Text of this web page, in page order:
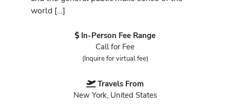
world […]
In-Person Fee Range
Call for Fee
(Inquire for virtual fee)
Travels From
New York, United States